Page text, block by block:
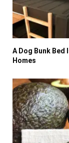
A Dog Bunk Bed
Homes